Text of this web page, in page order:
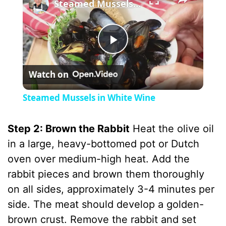
P
l
y
V
i
Steamed Mussels in White Wine
Watch on
Steamed Mussels in White Wine
Step 2: Brown the Rabbit Heat the olive oil
in a large, heavy-bottomed pot or Dutch
oven over medium-high heat. Add the
rabbit pieces and brown them thoroughly
on all sides, approximately 3-4 minutes per
side. The meat should develop a golden-
brown crust. Remove the rabbit and set